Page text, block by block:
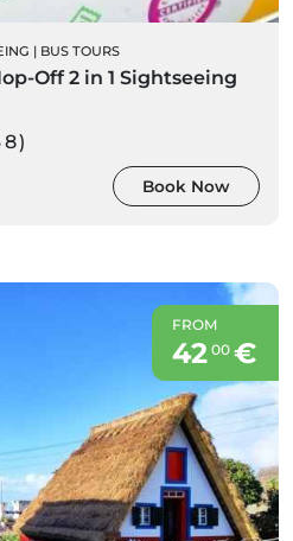
| BUS TOURS
Off 2 in 1 Sightseeing
Book Now
FROM
42 00€